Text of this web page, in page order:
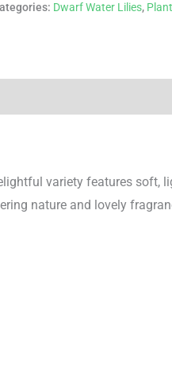
Dwarf Water Lilies,
variety features soft,
nature and lovely